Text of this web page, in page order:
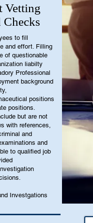
Vetting
Checks
to fill
and effort. Filling
of questionable
liabilty
Professional
background
positions
positions.
but are not
with references,
and
and
to qualified job
Investgations